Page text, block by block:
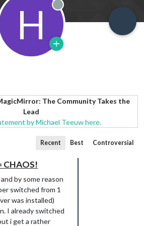
H Offline
The Community Takes the
Lead
by Michael Teeuw here.
Recent Best Controversial
CHAOS!
by some reason
switched from 1
was installed)
I already switched
i get a rather